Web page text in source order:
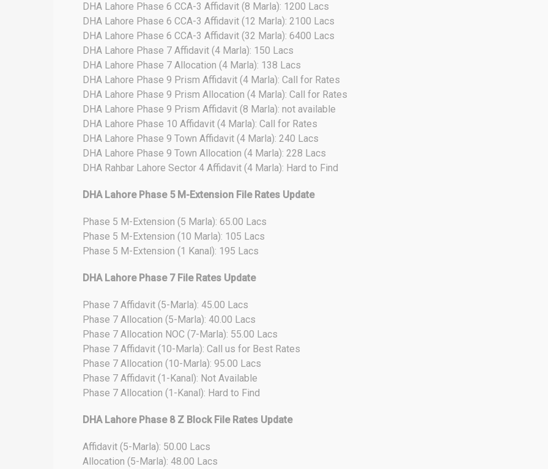
DHA Lahore Phase 6 CCA-3 Affidavit (8 Marla): 1200 Lacs
DHA Lahore Phase 6 CCA-3 Affidavit (12 Marla): 2100 Lacs
DHA Lahore Phase 6 CCA-3 Affidavit (32 Marla): 6400 Lacs
DHA Lahore Phase 7 Affidavit (4 Marla): 150 Lacs
DHA Lahore Phase 7 Allocation (4 Marla): 138 Lacs
DHA Lahore Phase 9 Prism Affidavit (4 Marla): Call for Rates
DHA Lahore Phase 9 Prism Allocation (4 Marla): Call for Rates
DHA Lahore Phase 9 Prism Affidavit (8 Marla): not available
DHA Lahore Phase 10 Affidavit (4 Marla): Call for Rates
DHA Lahore Phase 9 Town Affidavit (4 Marla): 240 Lacs
DHA Lahore Phase 9 Town Allocation (4 Marla): 228 Lacs
DHA Rahbar Lahore Sector 4 Affidavit (4 Marla): Hard to Find
DHA Lahore Phase 5 M-Extension File Rates Update
Phase 5 M-Extension (5 Marla): 65.00 Lacs
Phase 5 M-Extension (10 Marla): 105 Lacs
Phase 5 M-Extension (1 Kanal): 195 Lacs
DHA Lahore Phase 7 File Rates Update
Phase 7 Affidavit (5-Marla): 45.00 Lacs
Phase 7 Allocation (5-Marla): 40.00 Lacs
Phase 7 Allocation NOC (7-Marla): 55.00 Lacs
Phase 7 Affidavit (10-Marla): Call us for Best Rates
Phase 7 Allocation (10-Marla): 95.00 Lacs
Phase 7 Affidavit (1-Kanal): Not Available
Phase 7 Allocation (1-Kanal): Hard to Find
DHA Lahore Phase 8 Z Block File Rates Update
Affidavit (5-Marla): 50.00 Lacs
Allocation (5-Marla): 48.00 Lacs